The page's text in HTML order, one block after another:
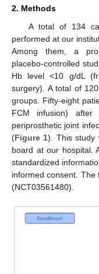
2. Methods
A total of 134
performed at our
Among them, a
placebo-controlled
Hb level <10 g/dL
surgery). A total of
groups. Fifty-eight
FCM infusion)
periprosthetic joint
(Figure 1). This study
board at our hospital.
standardized
informed consent. The
(NCT03561480).